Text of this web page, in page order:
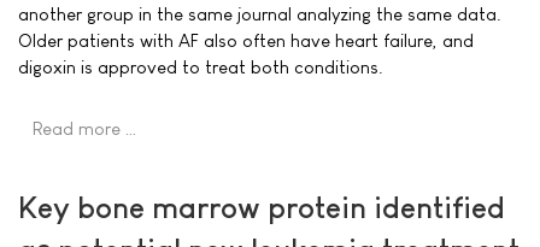
another group in the same journal analyzing the same data.
Older patients with AF also often have heart failure, and
digoxin is approved to treat both conditions.
Read more …
Key bone marrow protein identified